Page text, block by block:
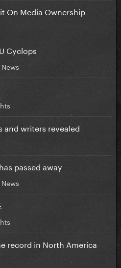
On Media Ownership
Cyclops
and writers revealed
passed away
record in North America